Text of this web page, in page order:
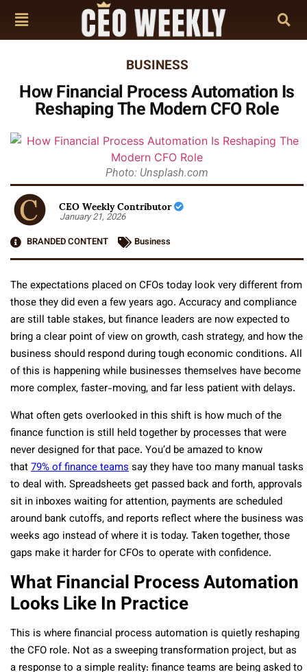
BUSINESS
How Financial Process Automation Is
Reshaping The Modern CFO Role
Photo: Unsplash.com
CEO Weekly Contributor
January 21, 2026
BRANDED CONTENT
Business
The expectations placed on CFOs today look very different from
those they did even a few years ago. Accuracy and compliance
are still table stakes, but finance leaders are now expected to
bring a clear point of view on growth, cash strategy, and how the
business should respond during tough economic conditions. All
of this is happening while businesses themselves have become
more complex, faster-moving, and far less patient with delays.
What often gets overlooked in this shift is how much of the
finance function is still held together by processes that were
never designed for that pace. You’d be amazed to know
that79% of finance teamssay they have too many manual tasks
to deal with. Spreadsheets get passed back and forth, approvals
sit in inboxes waiting for attention, payments are scheduled
around bank cutoffs, and reports reflect where the business was
weeks ago instead of where it is today. Taken together, those
gaps make it harder for CFOs to operate with confidence.
What Financial Process Automation
Looks Like In Practice
This is where financial process automation is quietly reshaping
the CFO role. Not as a sweeping transformation project, but as
a response to a simple reality: finance teams are being asked to